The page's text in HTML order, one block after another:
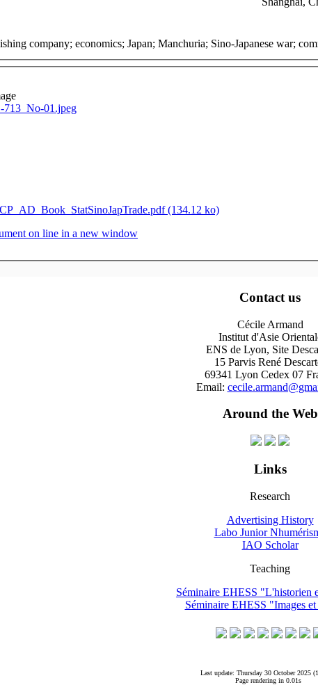
company; economics; Japan; Manchuria; Sino-Japanese war;
713_No-01.jpeg
(134.12 ko)
on line in a new window
Contact us
Cécile Armand
Institut d'Asie
ENS de Lyon, Site
15 Parvis René
69341 Lyon Cedex 07
Email:
Around the Web
Links
Research
Advertising History
Labo Junior
IAO Scholar
Teaching
Séminaire EHESS "L'historien
Séminaire EHESS "Images
Last update: Thursday 30 October 2025
Page rendering in 0.01s